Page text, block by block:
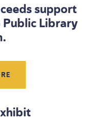
support
Public Library